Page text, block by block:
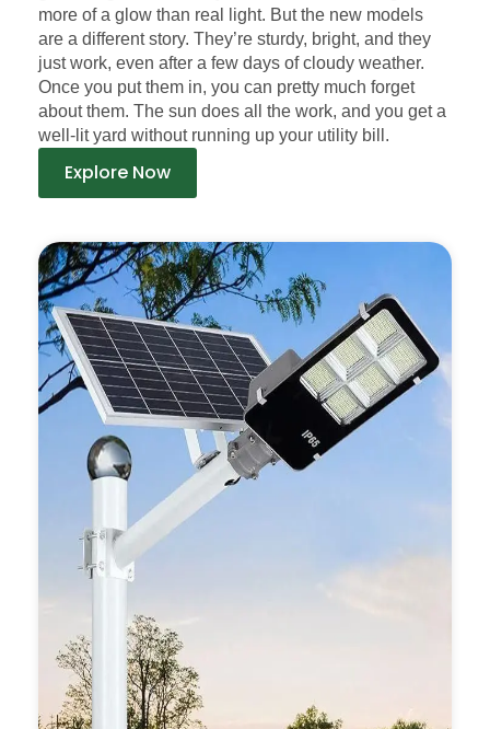
more of a glow than real light. But the new models
are a different story. They’re sturdy, bright, and they
just work, even after a few days of cloudy weather.
Once you put them in, you can pretty much forget
about them. The sun does all the work, and you get a
well-lit yard without running up your utility bill.
Explore Now